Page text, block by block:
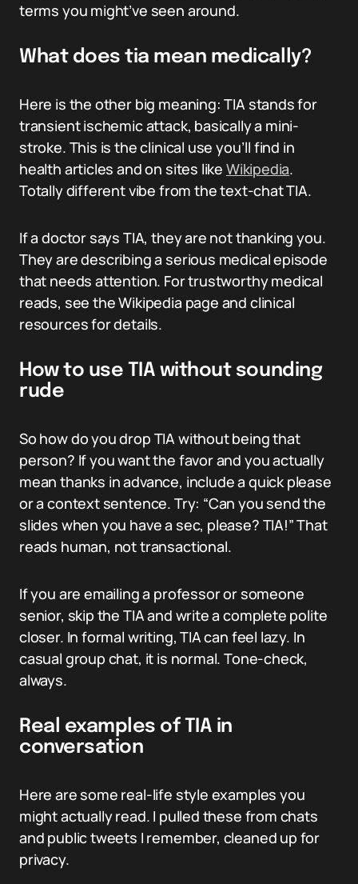
terms you might’ve seen around.
What does tia mean medically?
Here is the other big meaning: TIA stands for
transient ischemic attack, basically a mini-
stroke. This is the clinical use you’ll find in
health articles and on sites like Wikipedia.
Totally different vibe from the text-chat TIA.
If a doctor says TIA, they are not thanking you.
They are describing a serious medical episode
that needs attention. For trustworthy medical
reads, see the Wikipedia page and clinical
resources for details.
How to use TIA without sounding
rude
So how do you drop TIA without being that
person? If you want the favor and you actually
mean thanks in advance, include a quick please
or a context sentence. Try: “Can you send the
slides when you have a sec, please? TIA!” That
reads human, not transactional.
If you are emailing a professor or someone
senior, skip the TIA and write a complete polite
closer. In formal writing, TIA can feel lazy. In
casual group chat, it is normal. Tone-check,
always.
Real examples of TIA in
conversation
Here are some real-life style examples you
might actually read. I pulled these from chats
and public tweets I remember, cleaned up for
privacy.